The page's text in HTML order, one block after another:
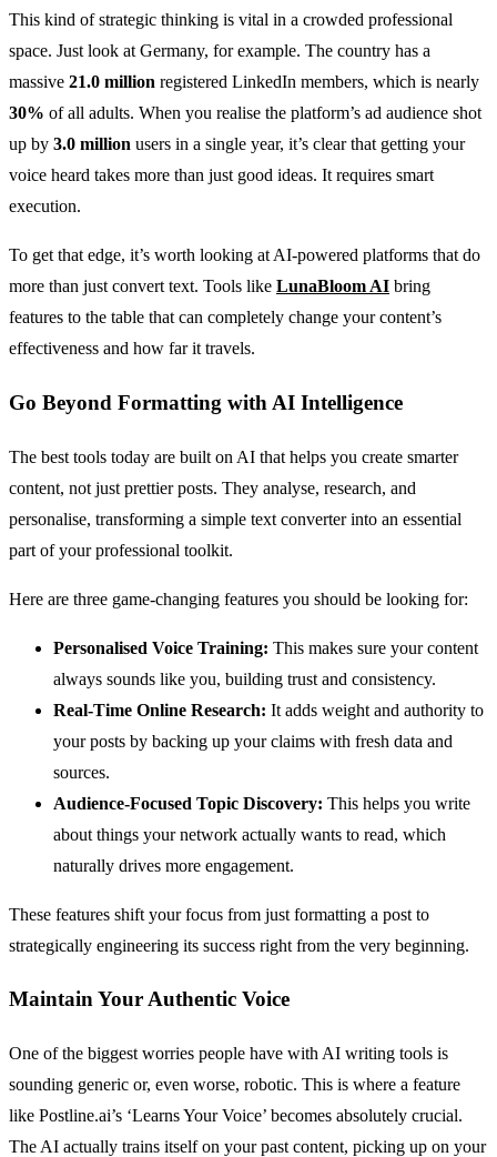
This kind of strategic thinking is vital in a crowded professional
space. Just look at Germany, for example. The country has a
massive 21.0 million registered LinkedIn members, which is nearly
30% of all adults. When you realise the platform’s ad audience shot
up by 3.0 million users in a single year, it’s clear that getting your
voice heard takes more than just good ideas. It requires smart
execution.
To get that edge, it’s worth looking at AI-powered platforms that do
more than just convert text. Tools like LunaBloom AI bring
features to the table that can completely change your content’s
effectiveness and how far it travels.
Go Beyond Formatting with AI Intelligence
The best tools today are built on AI that helps you create smarter
content, not just prettier posts. They analyse, research, and
personalise, transforming a simple text converter into an essential
part of your professional toolkit.
Here are three game-changing features you should be looking for:
Personalised Voice Training: This makes sure your content
always sounds like you, building trust and consistency.
Real-Time Online Research: It adds weight and authority to
your posts by backing up your claims with fresh data and
sources.
Audience-Focused Topic Discovery: This helps you write
about things your network actually wants to read, which
naturally drives more engagement.
These features shift your focus from just formatting a post to
strategically engineering its success right from the very beginning.
Maintain Your Authentic Voice
One of the biggest worries people have with AI writing tools is
sounding generic or, even worse, robotic. This is where a feature
like Postline.ai’s ‘Learns Your Voice’ becomes absolutely crucial.
The AI actually trains itself on your past content, picking up on your